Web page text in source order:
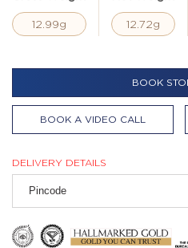
12.99g 12.72g
BOOK
BOOK A VIDEO CALL
DELIVERY DETAILS